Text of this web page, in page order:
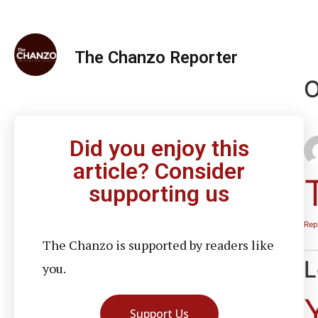
The Chanzo Reporter
Did you enjoy this
article? Consider
supporting us
The Chanzo is supported by readers like
you.
Support Us